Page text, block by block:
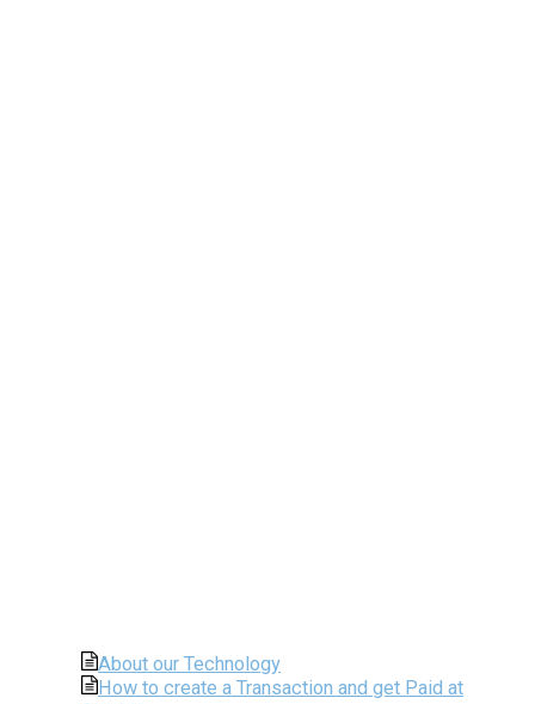
About our Technology
How to create a Transaction and get Paid at